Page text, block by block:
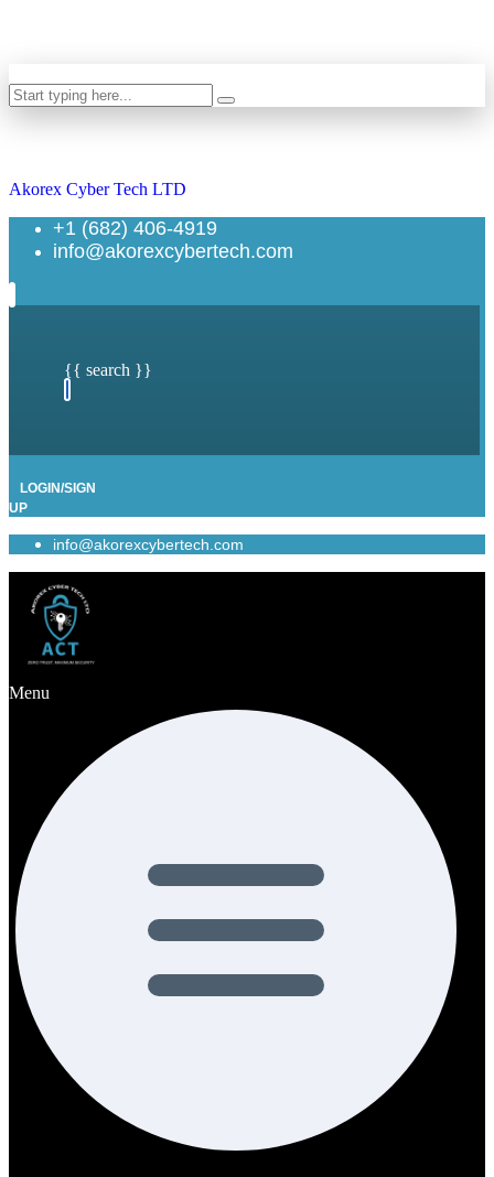
Akorex Cyber Tech LTD
+1 (682) 406-4919
info@akorexcybertech.com
{{ search }}
LOGIN/SIGN
UP
info@akorexcybertech.com
Menu